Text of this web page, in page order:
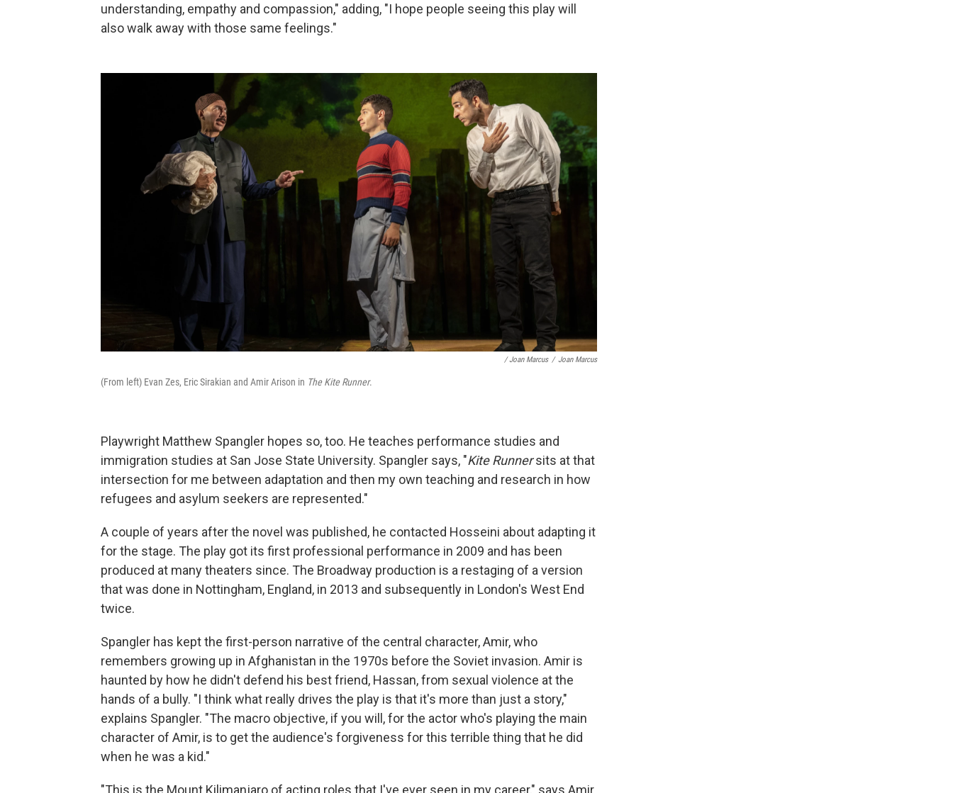
understanding, empathy and compassion," adding, "I hope people seeing this play will
also walk away with those same feelings."
/ Joan Marcus / Joan Marcus
(From left) Evan Zes, Eric Sirakian and Amir Arison in The Kite Runner.
Playwright Matthew Spangler hopes so, too. He teaches performance studies and
immigration studies at San Jose State University. Spangler says, "Kite Runnersits at that
intersection for me between adaptation and then my own teaching and research in how
refugees and asylum seekers are represented."
A couple of years after the novel was published, he contacted Hosseini about adapting it
for the stage. The play got its first professional performance in 2009 and has been
produced at many theaters since. The Broadway production is a restaging of a version
that was done in Nottingham, England, in 2013 and subsequently in London's West End
twice.
Spangler has kept the first-person narrative of the central character, Amir, who
remembers growing up in Afghanistan in the 1970s before the Soviet invasion. Amir is
haunted by how he didn't defend his best friend, Hassan, from sexual violence at the
hands of a bully. "I think what really drives the play is that it's more than just a story,"
explains Spangler. "The macro objective, if you will, for the actor who's playing the main
character of Amir, is to get the audience's forgiveness for this terrible thing that he did
when he was a kid."
"This is the Mount Kilimanjaro of acting roles that I've ever seen in my career," says Amir